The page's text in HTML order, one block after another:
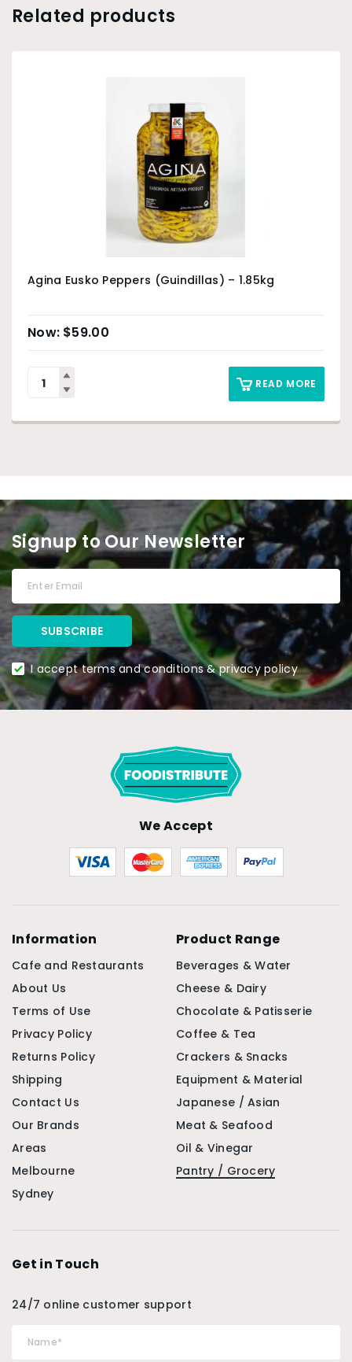
Related products
Agina Eusko Peppers (Guindillas) – 1.85kg
$59.00
READ MORE
Signup to Our Newsletter
I accept terms and conditions & privacy policy
We Accept
Information
Cafe and Restaurants
About Us
Terms of Use
Privacy Policy
Returns Policy
Shipping
Contact Us
Our Brands
Areas
Melbourne
Sydney
Product Range
Beverages & Water
Cheese & Dairy
Chocolate & Patisserie
Coffee & Tea
Crackers & Snacks
Equipment & Material
Japanese / Asian
Meat & Seafood
Oil & Vinegar
Pantry / Grocery
Get in Touch
24/7 online customer support